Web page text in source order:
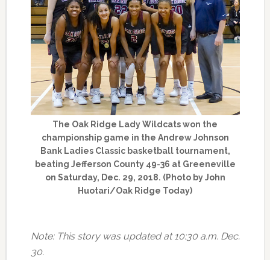
The Oak Ridge Lady Wildcats won the
championship game in the Andrew Johnson
Bank Ladies Classic basketball tournament,
beating Jefferson County 49-36 at Greeneville
on Saturday, Dec. 29, 2018. (Photo by John
Huotari/Oak Ridge Today)
Note: This story was updated at 10:30 a.m. Dec.
30.